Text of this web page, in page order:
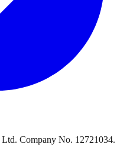
Ltd. Company No. 12721034.